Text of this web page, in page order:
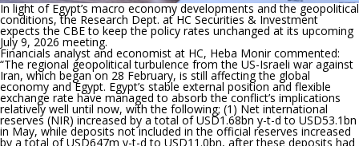
In light of Egypt’s macro economy developments and the geopolitical
conditions, the Research Dept. at HC Securities & Investment
expects the CBE to keep the policy rates unchanged at its upcoming
July 9, 2026 meeting.
Financials analyst and economist at HC, Heba Monir commented:
“The regional geopolitical turbulence from the US-Israeli war against
Iran, which began on 28 February, is still affecting the global
economy and Egypt. Egypt’s stable external position and flexible
exchange rate have managed to absorb the conflict’s implications
relatively well until now, with the following; (1) Net international
reserves (NIR) increased by a total of USD1.68bn y-t-d to USD53.1bn
in May, while deposits not included in the official reserves increased
by a total of USD647m y-t-d to USD11.0bn, after these deposits had